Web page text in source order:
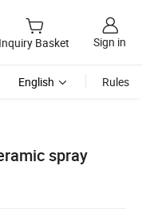
Inquiry Basket Sign in
English Rules
spray